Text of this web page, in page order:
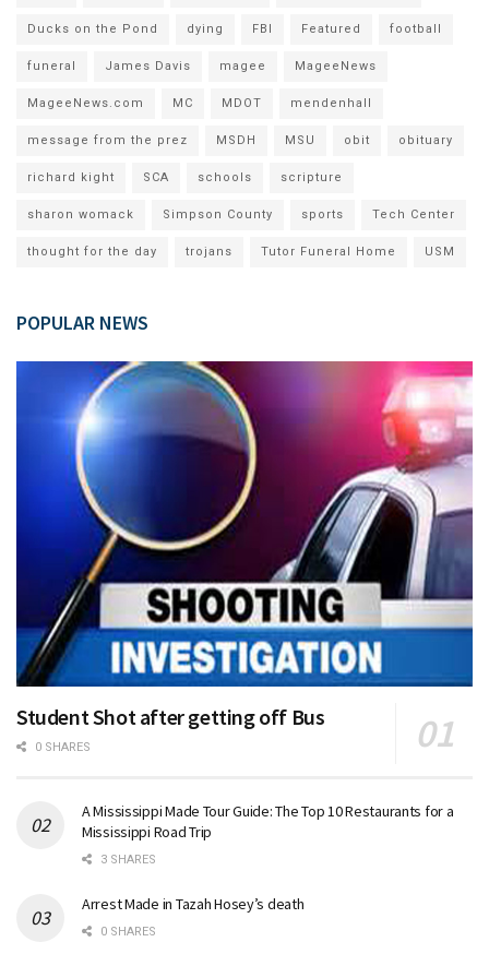
Ducks on the Pond dying FBI Featured football
funeral James Davis magee MageeNews
MageeNews.com MC MDOT mendenhall
message from the prez MSDH MSU obit obituary
richard kight SCA schools scripture
sharon womack Simpson County sports Tech Center
thought for the day trojans Tutor Funeral Home USM
POPULAR NEWS
Student Shot after getting off Bus
0 SHARES
A Mississippi Made Tour Guide: The Top 10 Restaurants for a
Mississippi Road Trip
3 SHARES
Arrest Made in Tazah Hosey’s death
0 SHARES